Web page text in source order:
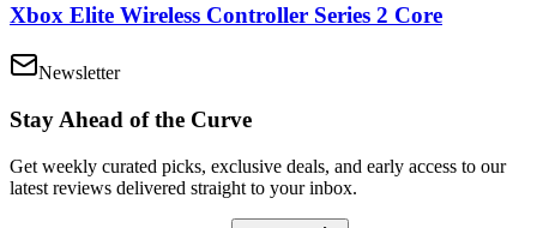
Xbox Elite Wireless Controller Series 2 Core
Newsletter
Stay Ahead of the Curve
Get weekly curated picks, exclusive deals, and early access to our
latest reviews delivered straight to your inbox.